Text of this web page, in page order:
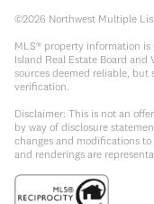
©2026 Northwest Multiple
MLS® property information
Island Real Estate Board
sources deemed reliable,
verification.
Disclaimer: This is not an
by way of disclosure
changes and modifications
and renderings are